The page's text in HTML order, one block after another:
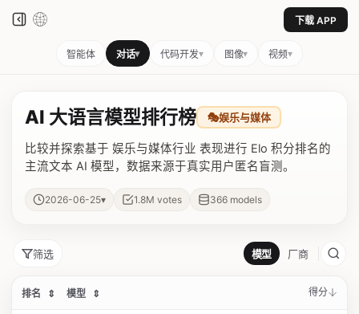
下载 APP
智能体 对话▾ 代码开发▾ 图像▾ 视频▾
AI 大语言模型排行榜 🎭娱乐与媒体
比较并探索基于 娱乐与媒体行业 表现进行 Elo 积分排名的
主流文本 AI 模型，数据来源于真实用户匿名盲测。
2026-06-25▾ 1.8M votes 366 models
筛选 模型 厂商
排名 ⇕ 模型 ⇕ 得分